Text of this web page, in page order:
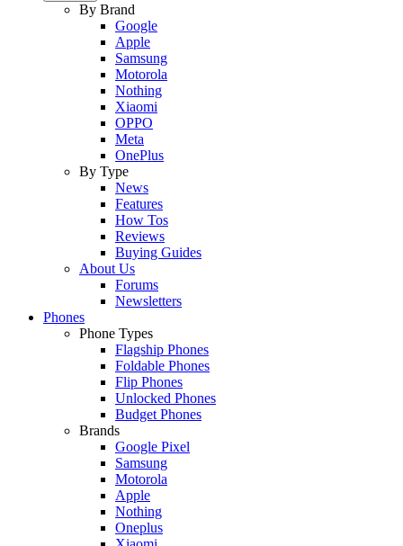
By Brand
Google
Apple
Samsung
Motorola
Nothing
Xiaomi
OPPO
Meta
OnePlus
By Type
News
Features
How Tos
Reviews
Buying Guides
About Us
Forums
Newsletters
Phones
Phone Types
Flagship Phones
Foldable Phones
Flip Phones
Unlocked Phones
Budget Phones
Brands
Google Pixel
Samsung
Motorola
Apple
Nothing
Oneplus